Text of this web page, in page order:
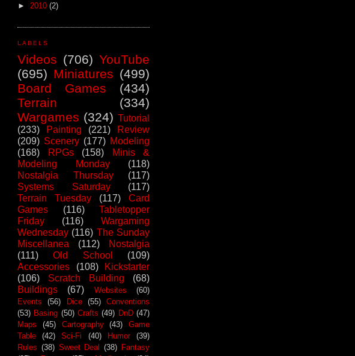
► 2010 (2)
LABELS
Videos (706) YouTube
(695) Miniatures (499)
Board Games
(434)
Terrain
(334)
Wargames (324) Tutorial
(233)
Painting (221)
Review
(209) Scenery (177) Modeling
(168)
RPGs (158)
Minis &
Modeling Monday
(118)
Nostalgia Thursday
(117)
Systems Saturday
(117)
Terrain Tuesday
(117)
Card
Games
(116)
Tabletopper
Friday
(116)
Wargaming
Wednesday (116) The Sunday
Miscellanea
(112)
Nostalgia
(111)
Old School
(109)
Accessories
(108)
Kickstarter
(106)
Scratch Building
(68)
Buildings
(67) Websites
(60)
Events
(56) Dice (55)
Conventions
(53) Basing (50) Crafts (49) DnD (47)
Maps
(45) Cartography (43)
Game
Table
(42) Sci-Fi (40) Humor
(39)
Rules (38) Sweet Deal (38) Fantasy